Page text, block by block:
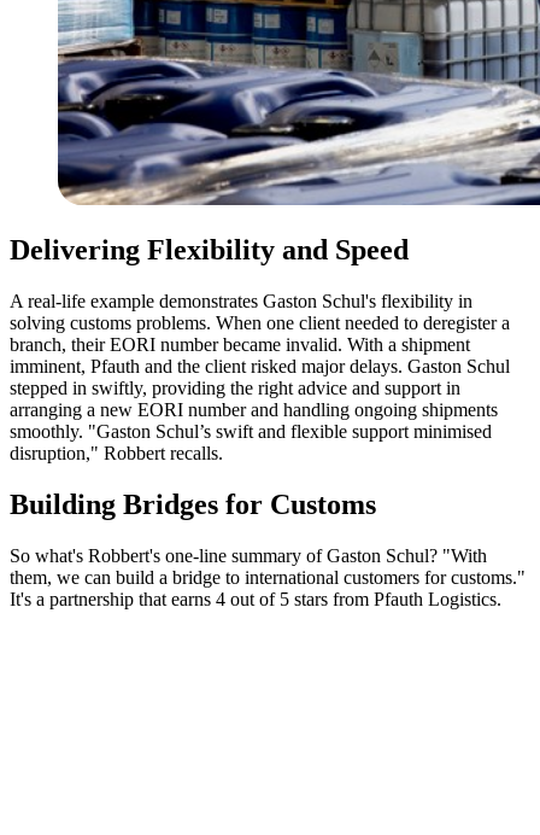
Delivering Flexibility and Speed
A real-life example demonstrates Gaston Schul's flexibility in
solving customs problems. When one client needed to deregister a
branch, their EORI number became invalid. With a shipment
imminent, Pfauth and the client risked major delays. Gaston Schul
stepped in swiftly, providing the right advice and support in
arranging a new EORI number and handling ongoing shipments
smoothly. "Gaston Schul’s swift and flexible support minimised
disruption," Robbert recalls.
Building Bridges for Customs
So what's Robbert's one-line summary of Gaston Schul? "With
them, we can build a bridge to international customers for customs."
It's a partnership that earns 4 out of 5 stars from Pfauth Logistics.